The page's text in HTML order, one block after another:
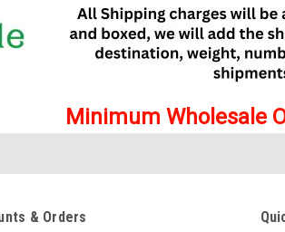
Minimum Wholesale
& Orders